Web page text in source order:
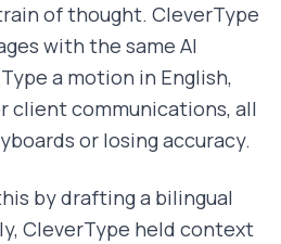
of thought. CleverType
with the same AI
a motion in English,
client communications, all
or losing accuracy.
by drafting a bilingual
CleverType held context